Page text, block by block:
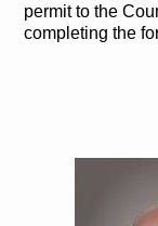
permit to the
completing the